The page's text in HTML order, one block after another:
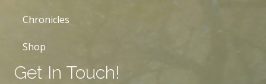
Chronicles
Shop
Get In Touch!